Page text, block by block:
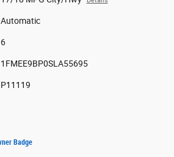
Automatic
6
1FMEE9BP0SLA55695
P11119